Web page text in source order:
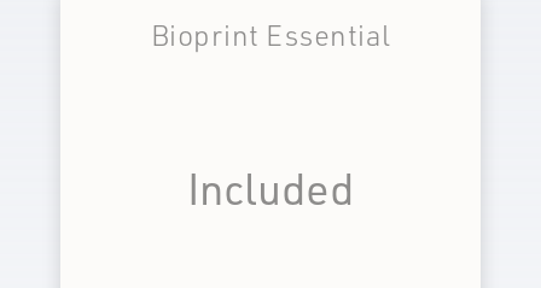
Bioprint Essential
Included